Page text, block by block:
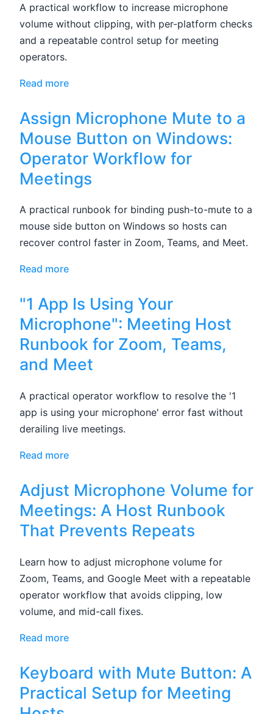
A practical workflow to increase microphone
volume without clipping, with per-platform checks
and a repeatable control setup for meeting
operators.
Read more
Assign Microphone Mute to a
Mouse Button on Windows:
Operator Workflow for
Meetings
A practical runbook for binding push-to-mute to a
mouse side button on Windows so hosts can
recover control faster in Zoom, Teams, and Meet.
Read more
"1 App Is Using Your
Microphone": Meeting Host
Runbook for Zoom, Teams,
and Meet
A practical operator workflow to resolve the '1
app is using your microphone' error fast without
derailing live meetings.
Read more
Adjust Microphone Volume for
Meetings: A Host Runbook
That Prevents Repeats
Learn how to adjust microphone volume for
Zoom, Teams, and Google Meet with a repeatable
operator workflow that avoids clipping, low
volume, and mid-call fixes.
Read more
Keyboard with Mute Button: A
Practical Setup for Meeting